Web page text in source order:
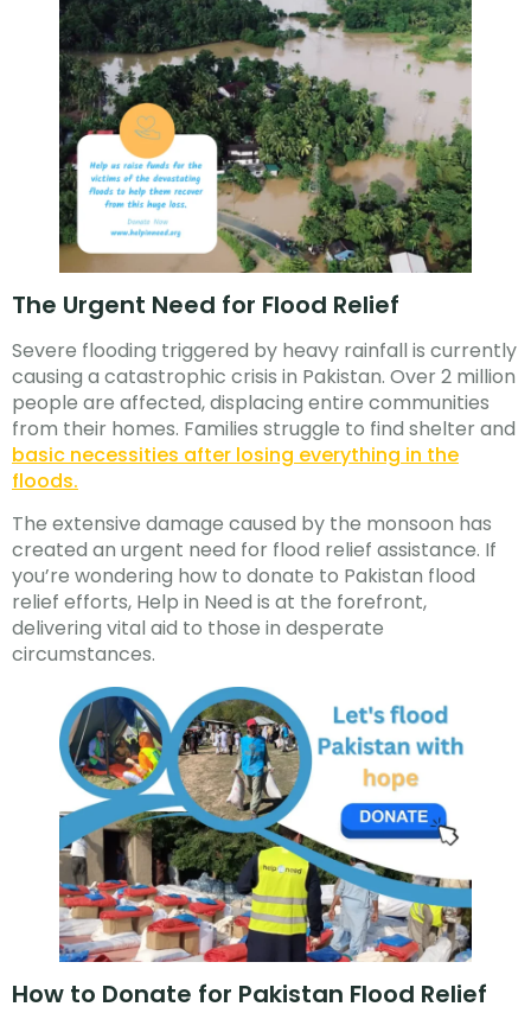
The Urgent Need for Flood Relief
Severe flooding triggered by heavy rainfall is currently
causing a catastrophic crisis in Pakistan. Over 2 million
people are affected, displacing entire communities
from their homes. Families struggle to find shelter and
basic necessities after losing everything in the
floods.
The extensive damage caused by the monsoon has
created an urgent need for flood relief assistance. If
you’re wondering how to donate to Pakistan flood
relief efforts, Help in Need is at the forefront,
delivering vital aid to those in desperate
circumstances.
How to Donate for Pakistan Flood Relief